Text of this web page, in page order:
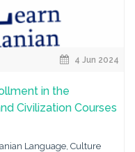
4 Jun 2024
in the
Civilization Courses
Language, Culture